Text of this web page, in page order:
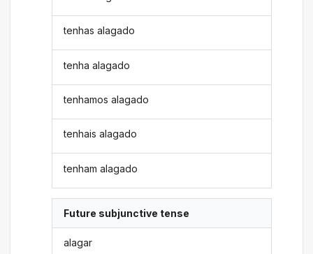
tenhas alagado
tenha alagado
tenhamos alagado
tenhais alagado
tenham alagado
Future subjunctive tense
alagar